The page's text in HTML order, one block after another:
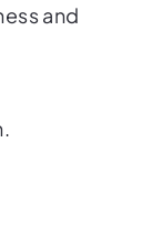
and